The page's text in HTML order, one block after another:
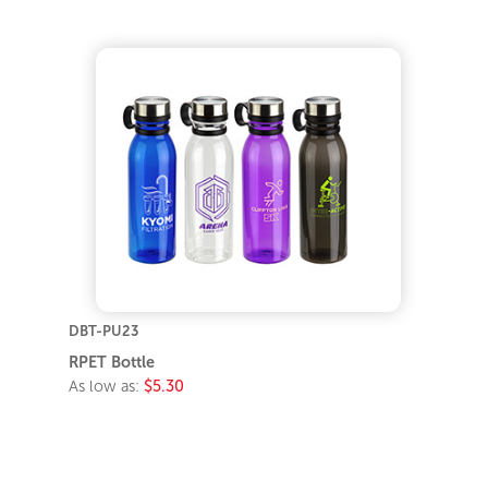
DBT-PU23
RPET Bottle
As low as: $5.30